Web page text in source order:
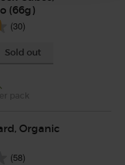
(66g)
(30)
Sold out
Organic
(58)